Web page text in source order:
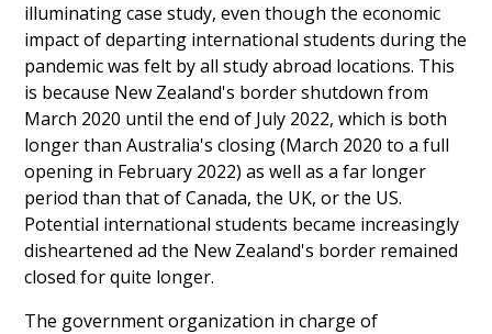
illuminating case study, even though the economic
impact of departing international students during the
pandemic was felt by all study abroad locations. This
is because New Zealand's border shutdown from
March 2020 until the end of July 2022, which is both
longer than Australia's closing (March 2020 to a full
opening in February 2022) as well as a far longer
period than that of Canada, the UK, or the US.
Potential international students became increasingly
disheartened ad the New Zealand's border remained
closed for quite longer.
The government organization in charge of